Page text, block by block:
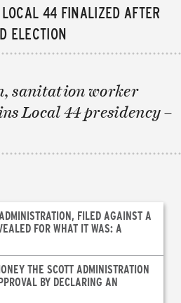
44 FINALIZED AFTER
ELECTION
sanitation worker
Local 44 presidency –
FILED AGAINST A
FOR WHAT IT WAS: A
THE SCOTT ADMINISTRATION
BY DECLARING AN